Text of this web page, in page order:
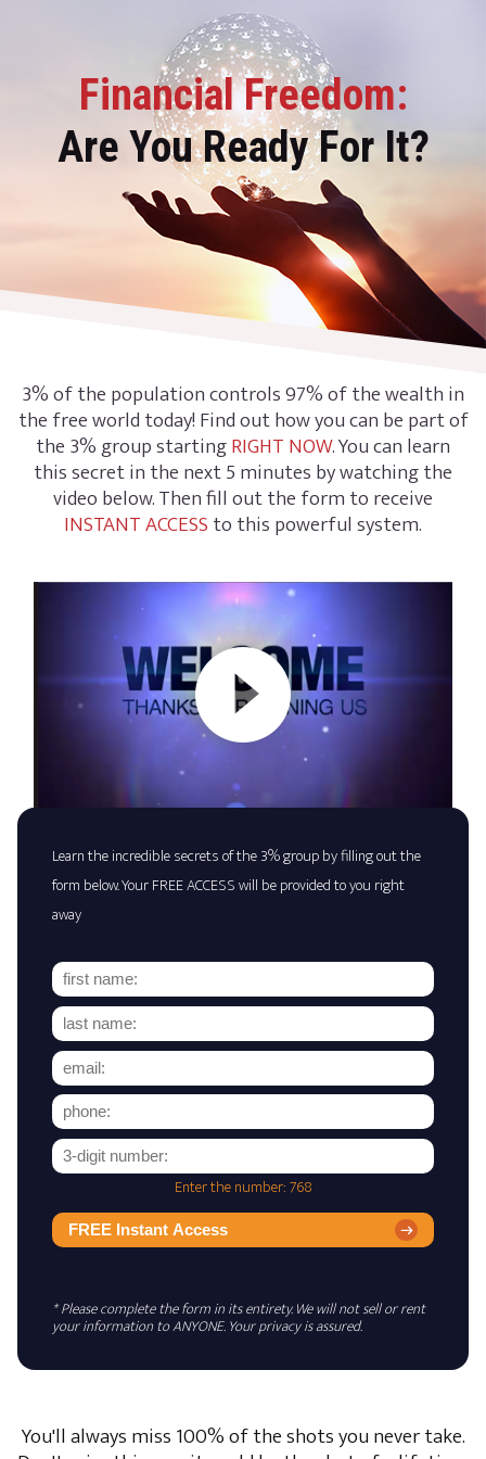
Financial Freedom:
Are You Ready For It?
3% of the population controls 97% of the wealth in
the free world today! Find out how you can be part of
the 3% group startingRIGHT NOW. You can learn
this secret in the next 5 minutes by watching the
video below. Then fill out the form to receive
INSTANT ACCESSto this powerful system.
Learn the incredible secrets of the 3% group by filling out the
form below. Your FREE ACCESS will be provided to you right
away
Enter the number: 768
FREE Instant Access
* Please complete the form in its entirety. We will not sell or rent
your information to ANYONE. Your privacy is assured.
You'll always miss 100% of the shots you never take.